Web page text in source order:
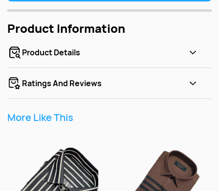
Product Information
Product Details
Ratings And Reviews
More Like This